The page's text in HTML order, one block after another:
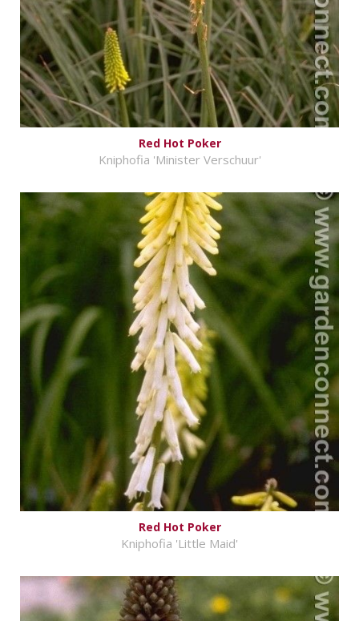
Red Hot Poker
Kniphofia 'Minister Verschuur'
Red Hot Poker
Kniphofia 'Little Maid'